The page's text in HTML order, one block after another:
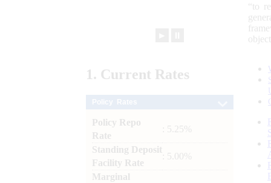
“to
1. Current Rates
Policy Repo
Rate
: 5.25%
Standing Deposit
Facility Rate
: 5.00%
Marginal